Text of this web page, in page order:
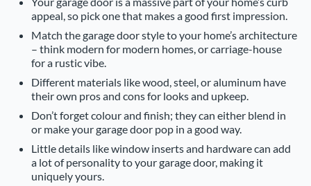
appeal, so pick one that makes a good first impression.
Match the garage door style to your home’s architecture
– think modern for modern homes, or carriage-house
for a rustic vibe.
Different materials like wood, steel, or aluminum have
their own pros and cons for looks and upkeep.
Don’t forget colour and finish; they can either blend in
or make your garage door pop in a good way.
Little details like window inserts and hardware can add
a lot of personality to your garage door, making it
uniquely yours.